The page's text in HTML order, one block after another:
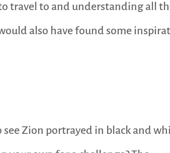
travel to and understanding all
also have found some
see Zion portrayed in black and